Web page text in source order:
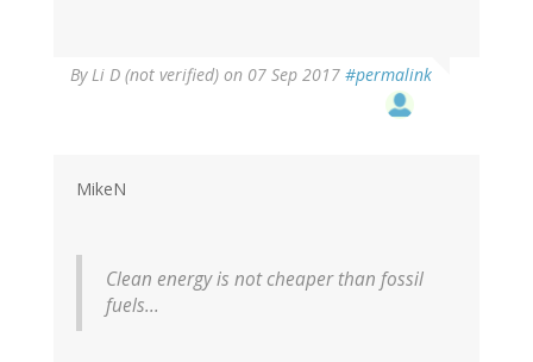
ByLi D (not verified) on 07 Sep 2017 #permalink
MikeN
Clean energy is not cheaper than fossil
fuels...